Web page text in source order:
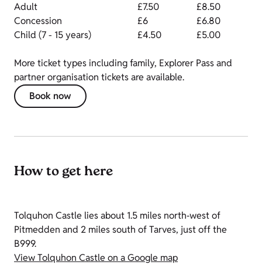
Adult
£7.50
£8.50
Concession
£6
£6.80
Child (7 - 15 years)
£4.50 £5.00
More ticket types including family, Explorer Pass and
partner organisation tickets are available.
Book now
How to get here
Tolquhon Castle lies about 1.5 miles north‑west of
Pitmedden and 2 miles south of Tarves, just off the
B999.
View Tolquhon Castle on a Google map